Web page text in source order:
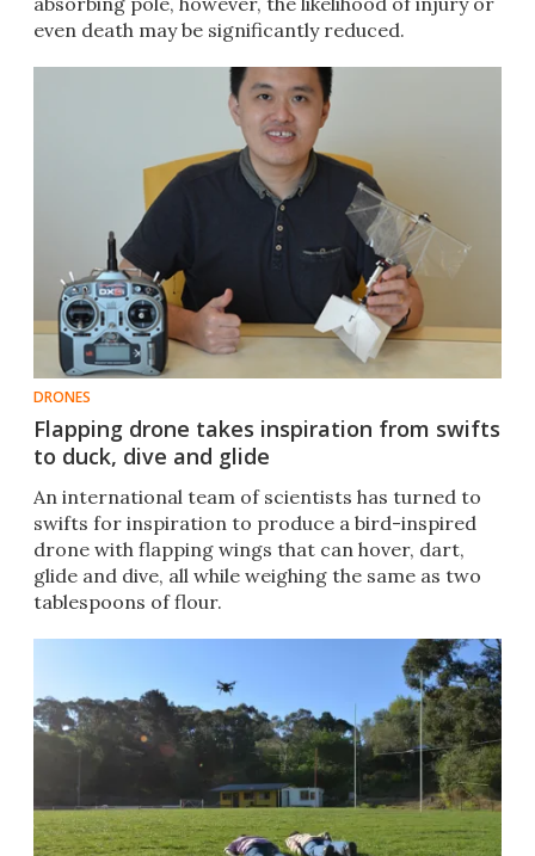
even death may be significantly reduced.
DRONES
Flapping drone takes inspiration from swifts
to duck, dive and glide
An international team of scientists has turned to
swifts for inspiration to produce a bird-inspired
drone with flapping wings that can hover, dart,
glide and dive, all while weighing the same as two
tablespoons of flour.